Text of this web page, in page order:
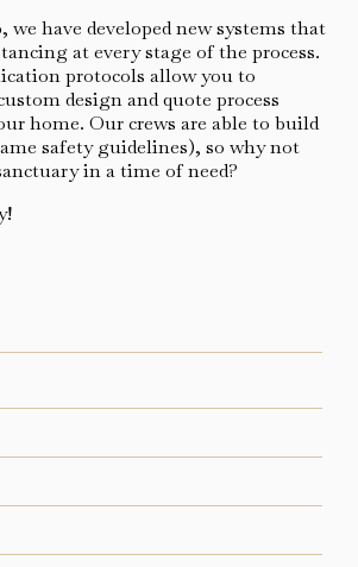
we have developed new systems that
at every stage of the process.
protocols allow you to
design and quote process
home. Our crews are able to build
safety guidelines), so why not
in a time of need?